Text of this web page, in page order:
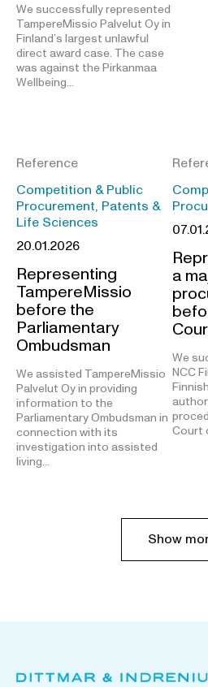
We successfully represented
TampereMissio Palvelut Oy in
Finland’s largest unlawful
direct award case. The case
was against the Pirkanmaa
Wellbeing…
Reference
Competition & Public
Procurement, Patents &
Life Sciences
20.01.2026
Representing
TampereMissio
before the
Parliamentary
Ombudsman
We assisted TampereMissio
Palvelut Oy in providing
information to the
Parliamentary Ombudsman in
connection with its
investigation into assisted
living…
a
We
NCC
Court
Show